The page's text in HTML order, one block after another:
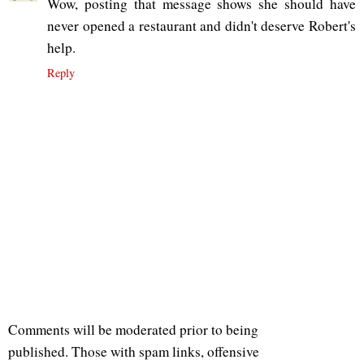
Wow, posting that message shows she should have
never opened a restaurant and didn't deserve Robert's
help.
Reply
Comments will be moderated prior to being
published. Those with spam links, offensive